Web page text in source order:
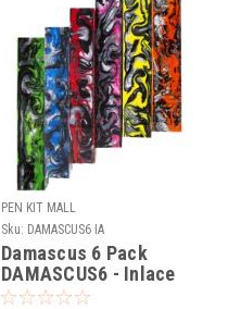
PEN KIT MALL
Sku: DAMASCUS6 IA
Damascus 6 Pack
DAMASCUS6 - Inlace
Acrylester Pen Blank